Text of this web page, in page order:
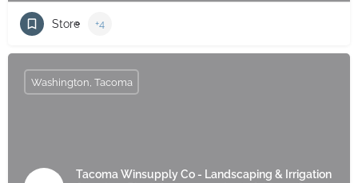
Store +4
Tacoma Winsupply Co - Landscaping & Irrigation
Washington, Tacoma